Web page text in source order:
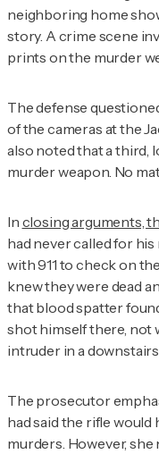
neighboring home
story. A crime scene
prints on the murder
The defense
of the cameras at the
also noted that a third,
murder weapon. No
In closing arguments,
had never called for
with 911 to check on
knew they were dead
that blood spatter
shot himself there, not
intruder in a
The prosecutor
had said the rifle
murders. However,